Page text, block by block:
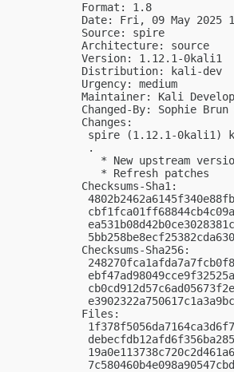
Format: 1.8
Date: Fri, 09 May 2025
Source: spire
Architecture: source
Version: 1.12.1-0kali1
Distribution: kali-dev
Urgency: medium
Maintainer: Kali
Changed-By: Sophie Brun
Changes:
spire (1.12.1-0kali1)
.
* New upstream
   * Refresh patches
Checksums-Sha1:
Checksums-Sha256:
Files: